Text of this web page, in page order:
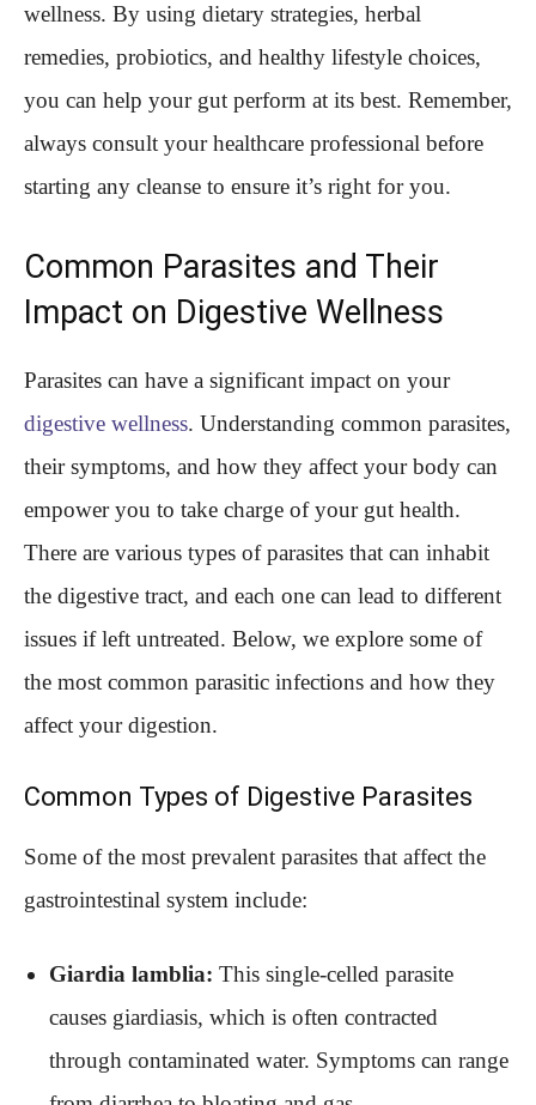
wellness. By using dietary strategies, herbal
remedies, probiotics, and healthy lifestyle choices,
you can help your gut perform at its best. Remember,
always consult your healthcare professional before
starting any cleanse to ensure it’s right for you.
Common Parasites and Their
Impact on Digestive Wellness
Parasites can have a significant impact on your
digestive wellness. Understanding common parasites,
their symptoms, and how they affect your body can
empower you to take charge of your gut health.
There are various types of parasites that can inhabit
the digestive tract, and each one can lead to different
issues if left untreated. Below, we explore some of
the most common parasitic infections and how they
affect your digestion.
Common Types of Digestive Parasites
Some of the most prevalent parasites that affect the
gastrointestinal system include:
Giardia lamblia: This single-celled parasite
causes giardiasis, which is often contracted
through contaminated water. Symptoms can range